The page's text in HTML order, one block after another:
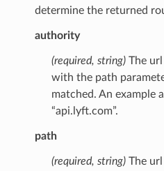
determine the returned
authority
(required, string)The url
with the path
matched. An example
“api.lyft.com”.
path
(required, string)The url